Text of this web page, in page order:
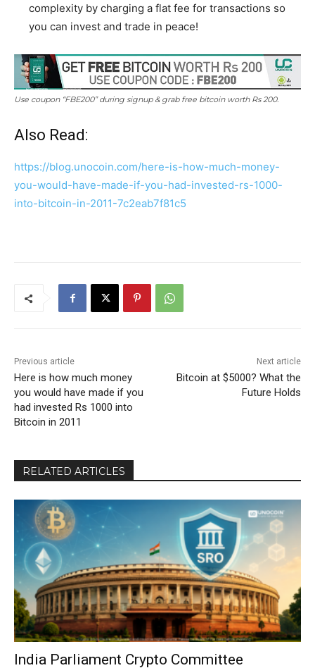
complexity by charging a flat fee for transactions so
you can invest and trade in peace!
Use coupon “FBE200” during signup & grab free bitcoin worth Rs 200.
Also Read:
https://blog.unocoin.com/here-is-how-much-money-
you-would-have-made-if-you-had-invested-rs-1000-
into-bitcoin-in-2011-7c2eab7f81c5
Previous article
Here is how much money
you would have made if you
had invested Rs 1000 into
Bitcoin in 2011
Next article
Bitcoin at $5000? What the
Future Holds
RELATED ARTICLES
India Parliament Crypto Committee